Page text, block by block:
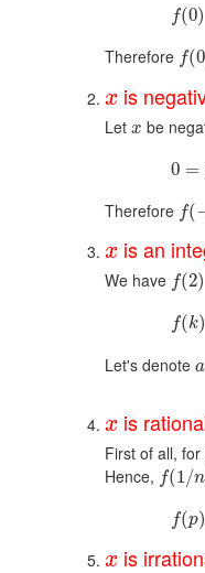
f(0)
Therefore f(0
x is
Let x be
0 =
Therefore f(
x is an
We have f(2)
f(k)
Let's denote a
x is
First of all,
Hence, f(1/n
f(p)
x is